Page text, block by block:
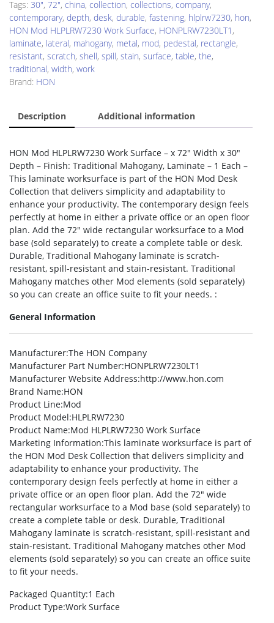
Tags: 30", 72", china, collection, collections, company,
contemporary, depth, desk, durable, fastening, hlplrw7230, hon,
HON Mod HLPLRW7230 Work Surface, HONPLRW7230LT1 ,
laminate, lateral, mahogany, metal, mod, pedestal, rectangle,
resistant, scratch, shell, spill, stain, surface, table, the,
traditional, width, work
Brand: HON
Description Additional information
HON Mod HLPLRW7230 Work Surface – x 72″ Width x 30″
Depth – Finish: Traditional Mahogany, Laminate – 1 Each –
This laminate worksurface is part of the HON Mod Desk
Collection that delivers simplicity and adaptability to
enhance your productivity. The contemporary design feels
perfectly at home in either a private office or an open floor
plan. Add the 72″ wide rectangular worksurface to a Mod
base (sold separately) to create a complete table or desk.
Durable, Traditional Mahogany laminate is scratch-
resistant, spill-resistant and stain-resistant. Traditional
Mahogany matches other Mod elements (sold separately)
so you can create an office suite to fit your needs. :
General Information
Manufacturer:The HON Company
Manufacturer Part Number:HONPLRW7230LT1
Manufacturer Website Address:http://www.hon.com
Brand Name:HON
Product Line:Mod
Product Model:HLPLRW7230
Product Name:Mod HLPLRW7230 Work Surface
Marketing Information:This laminate worksurface is part of
the HON Mod Desk Collection that delivers simplicity and
adaptability to enhance your productivity. The
contemporary design feels perfectly at home in either a
private office or an open floor plan. Add the 72″ wide
rectangular worksurface to a Mod base (sold separately) to
create a complete table or desk. Durable, Traditional
Mahogany laminate is scratch-resistant, spill-resistant and
stain-resistant. Traditional Mahogany matches other Mod
elements (sold separately) so you can create an office suite
to fit your needs.
Packaged Quantity:1 Each
Product Type:Work Surface